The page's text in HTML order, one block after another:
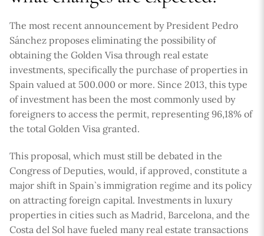
The most recent announcement by President Pedro
Sánchez proposes eliminating the possibility of
obtaining the Golden Visa through real estate
investments, specifically the purchase of properties in
Spain valued at 500.000 or more. Since 2013, this type
of investment has been the most commonly used by
foreigners to access the permit, representing 96,18% of
the total Golden Visa granted.
This proposal, which must still be debated in the
Congress of Deputies, would, if approved, constitute a
major shift in Spain`s immigration regime and its policy
on attracting foreign capital. Investments in luxury
properties in cities such as Madrid, Barcelona, and the
Costa del Sol have fueled many real estate transactions